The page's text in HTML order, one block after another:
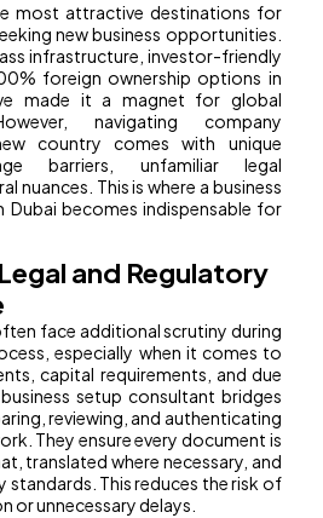
most attractive destinations for
new business opportunities.
infrastructure, investor-friendly
foreign ownership options in
made it a magnet for global
navigating company
country comes with unique
barriers, unfamiliar legal
nuances. This is where a business
Dubai becomes indispensable for
and Regulatory
face additional scrutiny during
especially when it comes to
capital requirements, and due
setup consultant bridges
reviewing, and authenticating
They ensure every document is
translated where necessary, and
standards. This reduces the risk of
or unnecessary delays.